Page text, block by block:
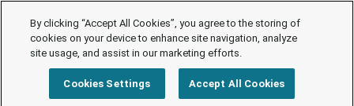
By clicking “Accept All Cookies”, you agree to the storing of
cookies on your device to enhance site navigation, analyze
site usage, and assist in our marketing efforts.
Cookies Settings Accept All Cookies